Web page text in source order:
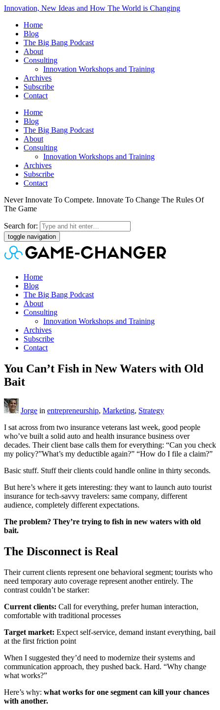
Innovation, New Ideas and How The World is Changing
Home
Blog
The Big Bang Podcast
About
Consulting
Innovation Workshops and Training
Archives
Subscribe
Contact
Home
Blog
The Big Bang Podcast
About
Consulting
Innovation Workshops and Training
Archives
Subscribe
Contact
Never Innovate To Compete. Innovate To Change The Rules Of
The Game
Search for:
toggle navigation
Home
Blog
The Big Bang Podcast
About
Consulting
Innovation Workshops and Training
Archives
Subscribe
Contact
You Can’t Fish in New Waters with Old
Bait
Jorge in entrepreneurship, Marketing, Strategy
I sat across from two insurance veterans last week, good people
who’ve built a solid auto and health insurance business over
decades. Their client base calls them for everything: “Can you check
my policy?”What’s my deductible again?” “How do I file a claim?”
Basic stuff. Stuff their clients could handle online in thirty seconds.
But here’s where it gets interesting: they want to launch auto tourist
insurance for tech-savvy travelers: same company, different
audience, completely different expectations.
The problem? They’re trying to fish in new waters with old
bait.
The Disconnect is Real
Their current clients represent one behavioral segment; tourists who
need temporary auto coverage represent another entirely. The
contrast couldn’t be starker:
Current clients: Call for everything, prefer human interaction,
comfortable with traditional processes
Target market: Expect self-service, demand instant everything, bail
at the first friction point
When I suggested they’d need to modernize their systems and
communication approach, they pushed back. Hard. “Why change
what works?”
Here’s why: what works for one segment can kill your chances
with another.